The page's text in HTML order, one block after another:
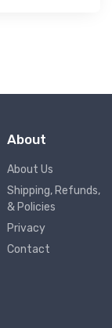
About
About Us
Shipping, Refunds,
& Policies
Privacy
Contact